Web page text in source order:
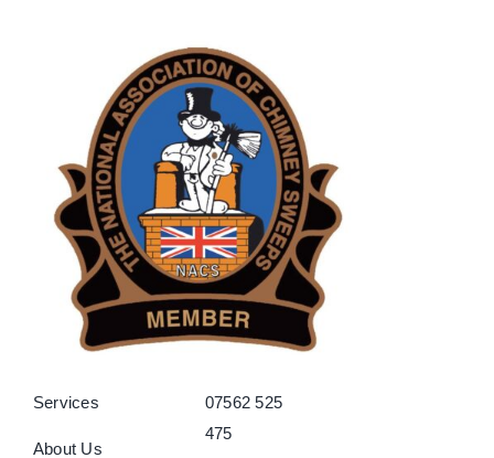
Services
About Us
07562 525
475